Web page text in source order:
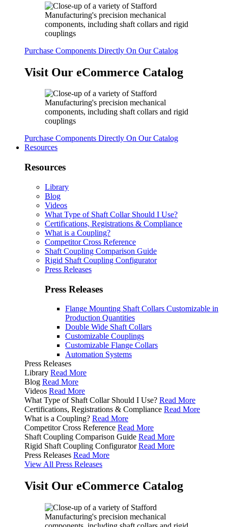
Purchase Components Directly On Our Catalog
Visit Our eCommerce Catalog
Purchase Components Directly On Our Catalog
Resources
Resources
Library
Blog
Videos
What Type of Shaft Collar Should I Use?
Certifications, Registrations & Compliance
What is a Coupling?
Competitor Cross Reference
Shaft Coupling Comparison Guide
Rigid Shaft Coupling Configurator
Press Releases
Press Releases
Flange Mounting Shaft Collars Customizable in
Production Quantities
Double Wide Shaft Collars
Customizable Couplings
Customizable Flange Collars
Automation Systems
Press Releases
Library Read More
Blog Read More
Videos Read More
What Type of Shaft Collar Should I Use? Read More
Certifications, Registrations & Compliance Read More
What is a Coupling? Read More
Competitor Cross Reference Read More
Shaft Coupling Comparison Guide Read More
Rigid Shaft Coupling Configurator Read More
Press Releases Read More
View All Press Releases
Visit Our eCommerce Catalog